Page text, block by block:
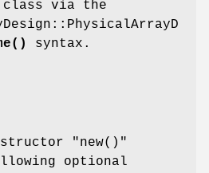
via the
syntax.
"new()"
optional